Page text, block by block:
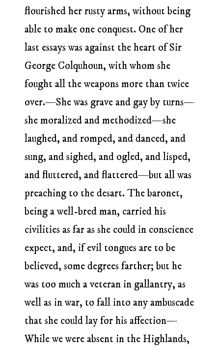
flourished her rusty arms, without being
able to make one conquest. One of her
last essays was against the heart of Sir
George Colquhoun, with whom she
fought all the weapons more than twice
over.—She was grave and gay by turns—
she moralized and methodized—she
laughed, and romped, and danced, and
sung, and sighed, and ogled, and lisped,
and fluttered, and flattered—but all was
preaching to the desart. The baronet,
being a well-bred man, carried his
civilities as far as she could in conscience
expect, and, if evil tongues are to be
believed, some degrees farther; but he
was too much a veteran in gallantry, as
well as in war, to fall into any ambuscade
that she could lay for his affection—
While we were absent in the Highlands,